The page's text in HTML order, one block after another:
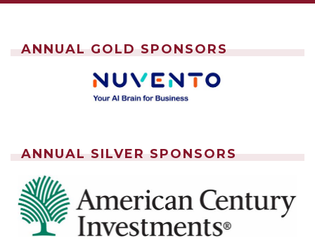
ANNUAL GOLD SPONSORS
ANNUAL SILVER SPONSORS